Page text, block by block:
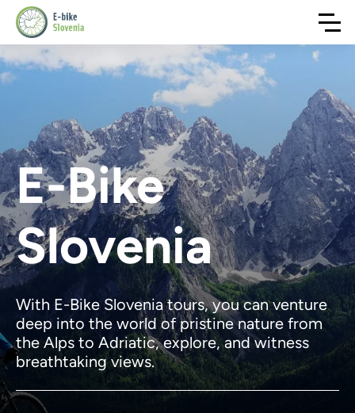
E-Bike
Slovenia
With E-Bike Slovenia tours, you can venture
deep into the world of pristine nature from
the Alps to Adriatic, explore, and witness
breathtaking views.